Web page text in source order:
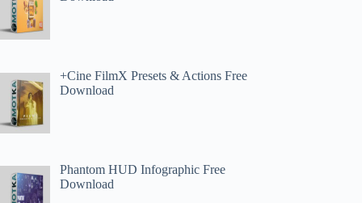
+Cine FilmX Presets & Actions Free
Download
Phantom HUD Infographic Free
Download